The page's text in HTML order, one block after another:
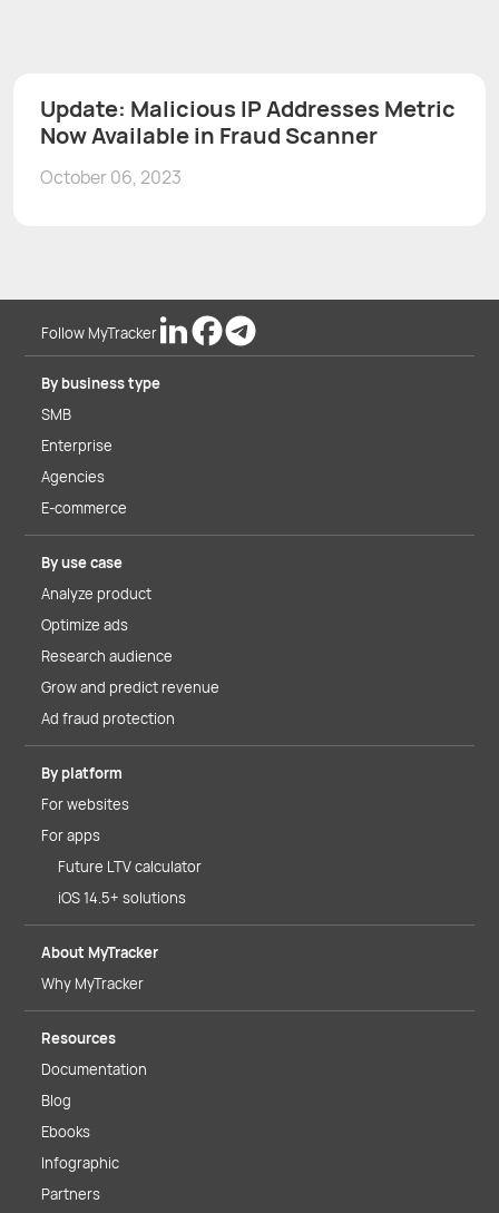
Update: Malicious IP Addresses Metric
Now Available in Fraud Scanner
October 06, 2023
Follow MyTracker
By business type
SMB
Enterprise
Agencies
E-commerce
By use case
Analyze product
Optimize ads
Research audience
Grow and predict revenue
Ad fraud protection
By platform
For websites
For apps
Future LTV calculator
iOS 14.5+ solutions
About MyTracker
Why MyTracker
Resources
Documentation
Blog
Ebooks
Infographic
Partners